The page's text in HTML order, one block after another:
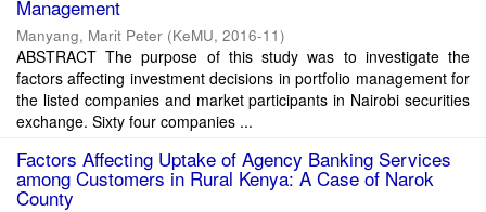
Management
Manyang, Marit Peter (KeMU, 2016-11)
ABSTRACT The purpose of this study was to investigate the
factors affecting investment decisions in portfolio management for
the listed companies and market participants in Nairobi securities
exchange. Sixty four companies ...
Factors Affecting Uptake of Agency Banking Services
among Customers in Rural Kenya: A Case of Narok
County